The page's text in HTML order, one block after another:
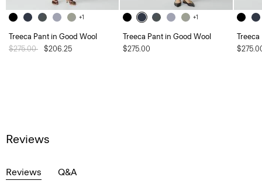
+1
Treeca Pant in Good Wool
Price reduced from
$275.00 to$206.25
+1
Treeca Pant in Good Wool
$275.00
Treeca
Reviews
Reviews Q&A